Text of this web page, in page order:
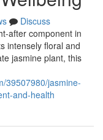
Discuss
after component in
intensely floral and
jasmine plant, this
39507980/jasmine-
and-health